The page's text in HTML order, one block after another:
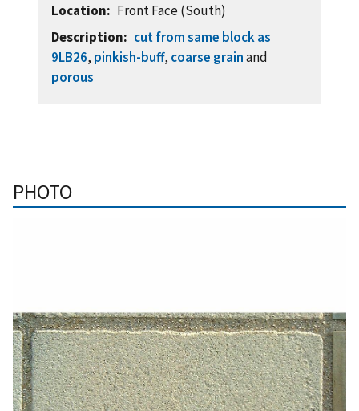
Location
Front Face (South)
Description
cut from same block as
9LB26, pinkish-buff, coarse grainand
porous
PHOTO